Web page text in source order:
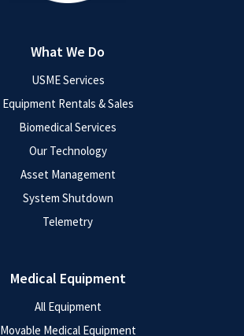
What We Do
USME Services
Equipment Rentals & Sales
Biomedical Services
Our Technology
Asset Management
System Shutdown
Telemetry
Medical Equipment
All Equipment
Movable Medical Equipment